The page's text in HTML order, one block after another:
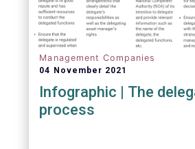
Management Companies
04 November 2021
Infographic | The
process